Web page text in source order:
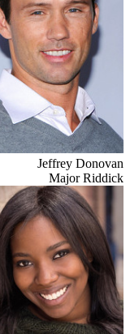
Jeffrey Donovan
Major Riddick